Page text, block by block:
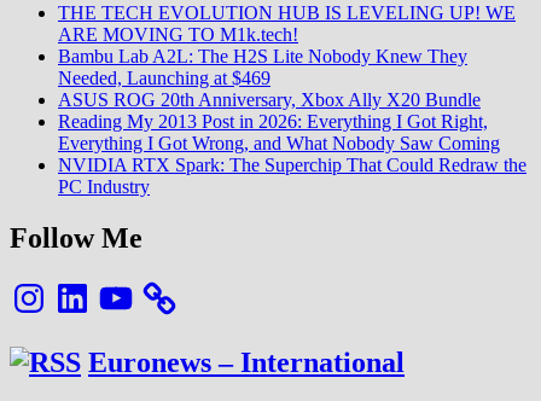
THE TECH EVOLUTION HUB IS LEVELING UP! WE
ARE MOVING TO M1k.tech!
Bambu Lab A2L: The H2S Lite Nobody Knew They
Needed, Launching at $469
ASUS ROG 20th Anniversary, Xbox Ally X20 Bundle
Reading My 2013 Post in 2026: Everything I Got Right,
Everything I Got Wrong, and What Nobody Saw Coming
NVIDIA RTX Spark: The Superchip That Could Redraw the
PC Industry
Follow Me
InstagramLinkedInYouTube
Euronews – International